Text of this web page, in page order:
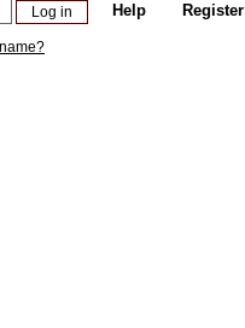
Register
Help